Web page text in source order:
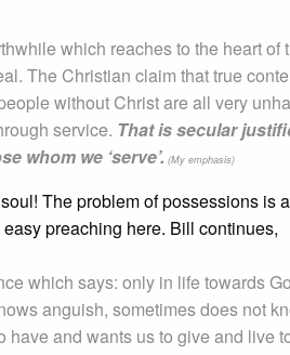
which reaches to the heart of
The Christian claim that true
without Christ are all very
service. That is secular
whom we ‘serve’. (My emphasis)
The problem of possessions is
preaching here. Bill continues,
which says: only in life towards
anguish, sometimes does not
and wants us to give and live